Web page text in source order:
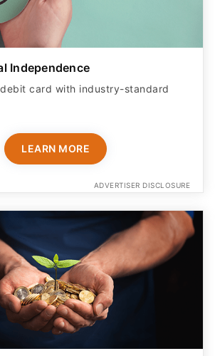
Independence
card with industry-standard
LEARN MORE
ADVERTISER DISCLOSURE